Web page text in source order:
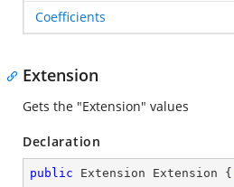
Coefficients
Extension
Gets the "Extension" values
Declaration
public Extension Extension {